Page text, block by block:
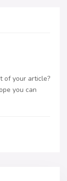
of your article?
you can